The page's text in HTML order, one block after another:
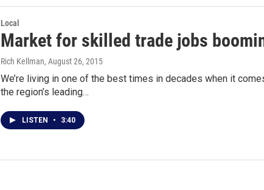
Local
Market for skilled trade jobs
Rich Kellman, August 26, 2015
We’re living in one of the best times in decades when it
the region’s leading…
LISTEN • 3:40